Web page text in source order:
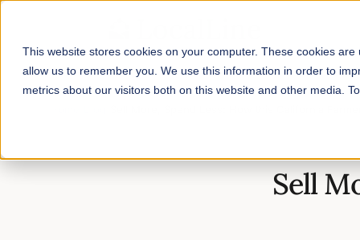
This website stores cookies on your computer. These cookies
allow us to remember you. We use this information in order to
metrics about our visitors both on this website and other media.
Sell